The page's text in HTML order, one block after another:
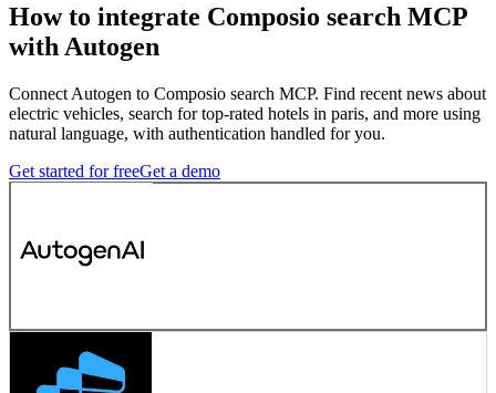
How to integrate Composio search MCP
with Autogen
Connect Autogen to Composio search MCP. Find recent news about
electric vehicles, search for top-rated hotels in paris, and more using
natural language, with authentication handled for you.
Get started for freeGet a demo